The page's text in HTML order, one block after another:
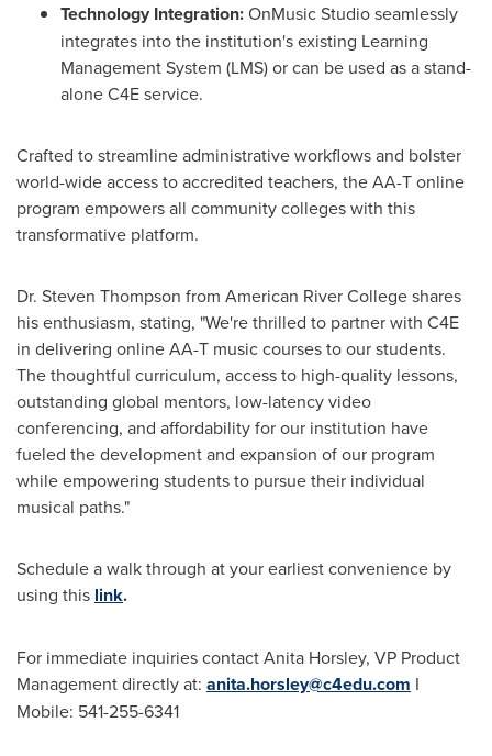
Technology Integration:OnMusic Studio seamlessly
integrates into the institution's existing Learning
Management System (LMS) or can be used as a stand-
alone C4E service.
Crafted to streamline administrative workflows and bolster
world-wide access to accredited teachers, the AA-T online
program empowers all community colleges with this
transformative platform.
Dr. Steven Thompson from American River Collegeshares
his enthusiasm, stating, "We're thrilled to partner with C4E
in delivering online AA-T music courses to our students.
The thoughtful curriculum, access to high-quality lessons,
outstanding global mentors, low-latency video
conferencing, and affordability for our institution have
fueled the development and expansion of our program
while empowering students to pursue their individual
musical paths."
Schedule a walk through at your earliest convenience by
using this link.
For immediate inquiries contactAnita Horsley, VP Product
Management directly at: anita.horsley@c4edu.com I
Mobile: 541-255-6341